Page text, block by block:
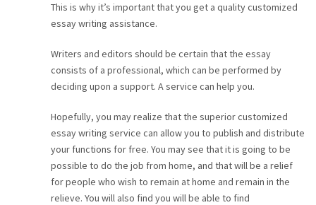
This is why it’s important that you get a quality customized
essay writing assistance.
Writers and editors should be certain that the essay
consists of a professional, which can be performed by
deciding upon a support. A service can help you.
Hopefully, you may realize that the superior customized
essay writing service can allow you to publish and distribute
your functions for free. You may see that it is going to be
possible to do the job from home, and that will be a relief
for people who wish to remain at home and remain in the
relieve. You will also find you will be able to find